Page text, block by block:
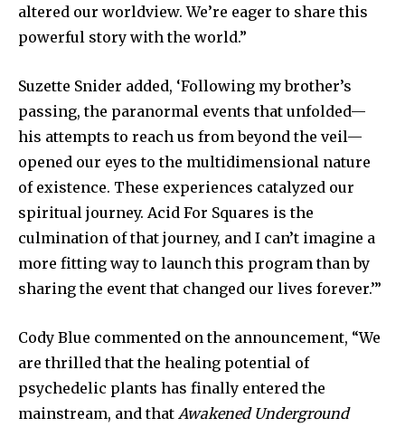
altered our worldview. We’re eager to share this
powerful story with the world.”
Suzette Snider added, ‘Following my brother’s
passing, the paranormal events that unfolded—
his attempts to reach us from beyond the veil—
opened our eyes to the multidimensional nature
of existence. These experiences catalyzed our
spiritual journey. Acid For Squares is the
culmination of that journey, and I can’t imagine a
more fitting way to launch this program than by
sharing the event that changed our lives forever.’”
Cody Blue commented on the announcement, “We
are thrilled that the healing potential of
psychedelic plants has finally entered the
mainstream, and that Awakened Underground